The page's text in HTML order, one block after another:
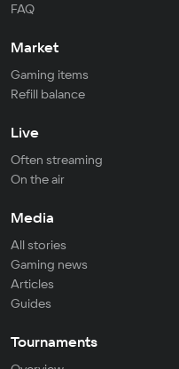
FAQ
Market
Gaming items
Refill balance
Live
Often streaming
On the air
Media
All stories
Gaming news
Articles
Guides
Tournaments